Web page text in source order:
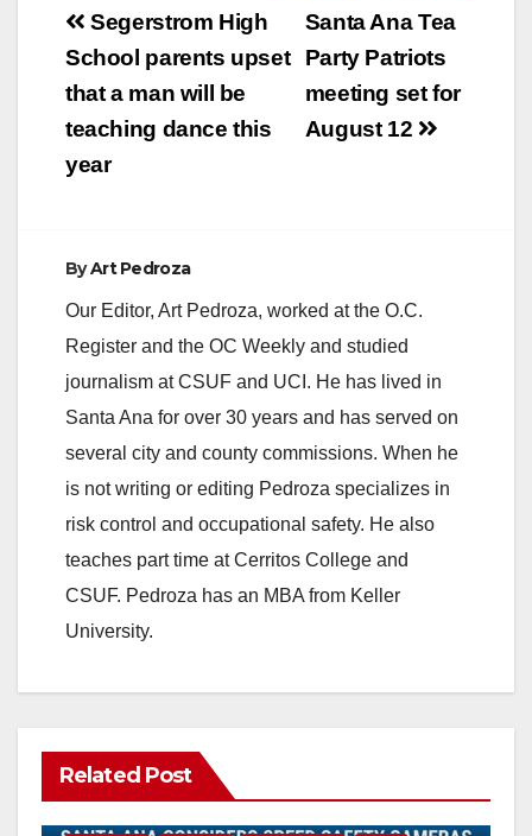
Post
navigation
Santa Ana Tea
Party Patriots
meeting set for
August 12
Segerstrom High
School parents upset
that a man will be
teaching dance this
year
ByArt Pedroza
Our Editor, Art Pedroza, worked at the O.C.
Register and the OC Weekly and studied
journalism at CSUF and UCI. He has lived in
Santa Ana for over 30 years and has served on
several city and county commissions. When he
is not writing or editing Pedroza specializes in
risk control and occupational safety. He also
teaches part time at Cerritos College and
CSUF. Pedroza has an MBA from Keller
University.
Related Post